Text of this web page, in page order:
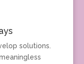
solutions.